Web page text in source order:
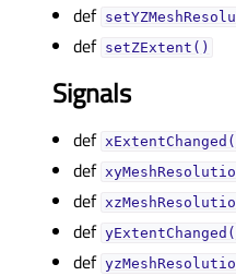
def
def setZExtent()
Signals
def
def
def
def
def